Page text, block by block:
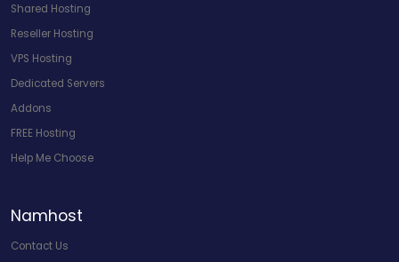
Shared Hosting
Reseller Hosting
VPS Hosting
Dedicated Servers
Addons
FREE Hosting
Help Me Choose
Namhost
Contact Us